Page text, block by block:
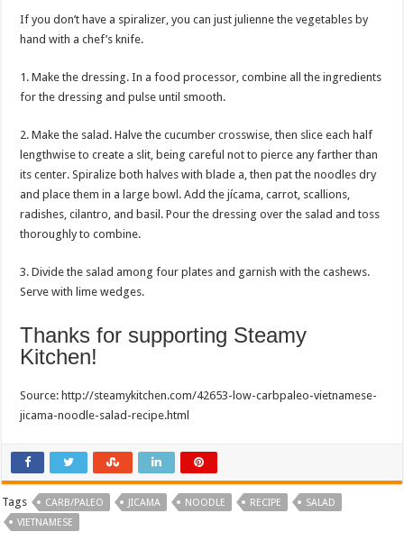
If you don’t have a spiralizer, you can just julienne the vegetables by
hand with a chef’s knife.
1. Make the dressing. In a food processor, combine all the ingredients
for the dressing and pulse until smooth.
2. Make the salad. Halve the cucumber crosswise, then slice each half
lengthwise to create a slit, being careful not to pierce any farther than
its center. Spiralize both halves with blade a, then pat the noodles dry
and place them in a large bowl. Add the jícama, carrot, scallions,
radishes, cilantro, and basil. Pour the dressing over the salad and toss
thoroughly to combine.
3. Divide the salad among four plates and garnish with the cashews.
Serve with lime wedges.
Thanks for supporting Steamy
Kitchen!
Post
navigation
Source: http://steamykitchen.com/42653-low-carbpaleo-vietnamese-
jicama-noodle-salad-recipe.html
Tags CARB/PALEO JICAMA NOODLE RECIPE
SALAD
VIETNAMESE